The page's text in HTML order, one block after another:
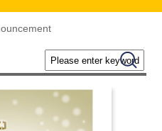
Please enter keywords
Search